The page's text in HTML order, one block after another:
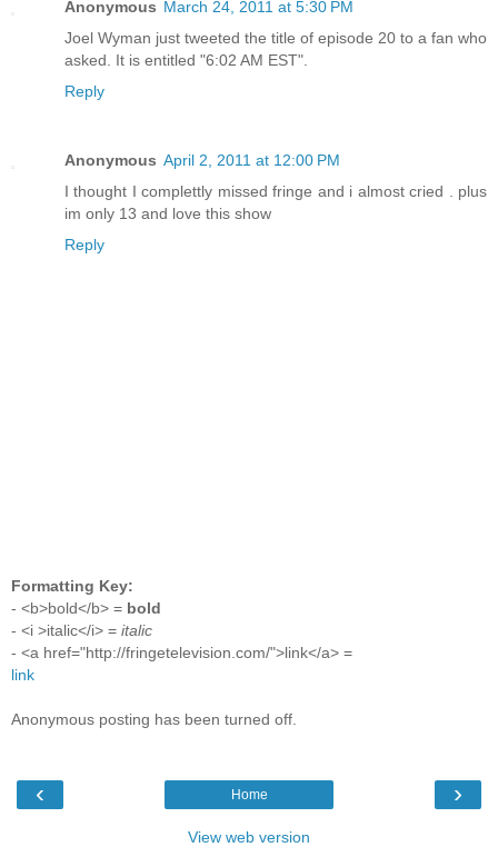
Anonymous March 24, 2011 at 5:30 PM
Joel Wyman just tweeted the title of episode 20 to a fan who
asked. It is entitled "6:02 AM EST".
Reply
Anonymous April 2, 2011 at 12:00 PM
I thought I complettly missed fringe and i almost cried . plus
im only 13 and love this show
Reply
Formatting Key:
- <b>bold</b> = bold
- <i >italic</i> = italic
- <a href="http://fringetelevision.com/">link</a> =
link
Anonymous posting has been turned off.
‹ ›
Home
View web version